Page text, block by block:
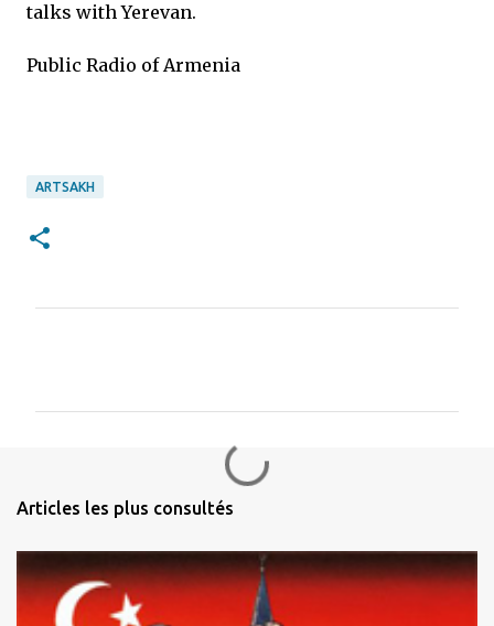
talks with Yerevan.
Public Radio of Armenia
ARTSAKH
n
i
Articles les plus consultés